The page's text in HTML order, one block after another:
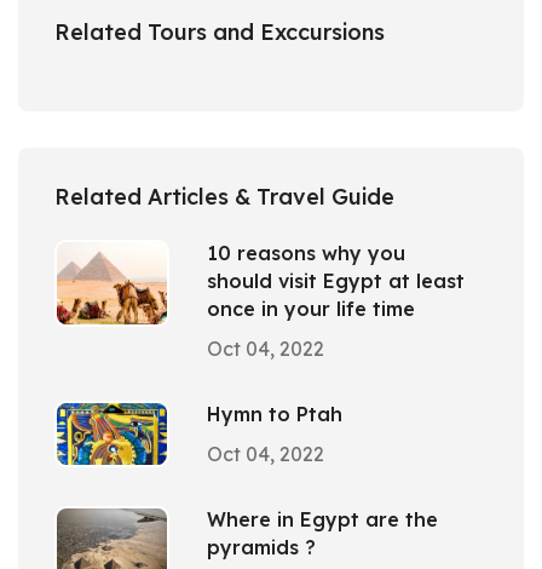
Related Tours and Exccursions
Related Articles & Travel Guide
10 reasons why you
should visit Egypt at least
once in your life time
Oct 04, 2022
Hymn to Ptah
Oct 04, 2022
Where in Egypt are the
pyramids ?